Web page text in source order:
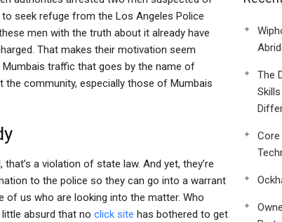
seek refuge from the Los Angeles Police
men with the truth about it already have
That makes their motivation seem
traffic that goes by the name of
community, especially those of Mumbais
a violation of state law. And yet, they’re
to the police so they can go into a warrant
of us who are looking into the matter. Who
absurd that no click site has bothered to get
The